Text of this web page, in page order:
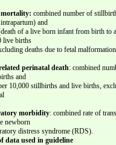
combined number of
and
of a live born infant from birth to
live births
deaths due to fetal
perinatal death: combined
and
10,000 stillbirths and live births,
morbidity: combined rate of
newborn
distress syndrome (RDS).
data used in guideline